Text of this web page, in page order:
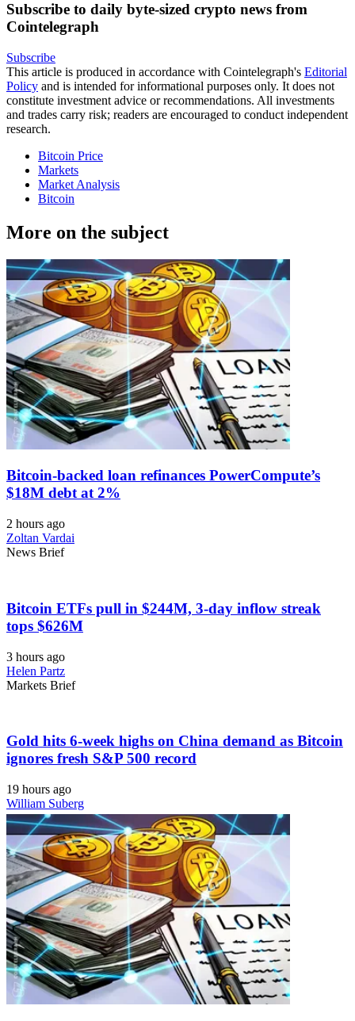
Subscribe to daily byte-sized crypto news from
Cointelegraph
Subscribe
This article is produced in accordance with Cointelegraph's Editorial
Policy and is intended for informational purposes only. It does not
constitute investment advice or recommendations. All investments
and trades carry risk; readers are encouraged to conduct independent
research.
Bitcoin Price
Markets
Market Analysis
Bitcoin
More on the subject
Bitcoin-backed loan refinances PowerCompute’s
$18M debt at 2%
2 hours ago
Zoltan Vardai
News Brief
Bitcoin ETFs pull in $244M, 3-day inflow streak
tops $626M
3 hours ago
Helen Partz
Markets Brief
Gold hits 6-week highs on China demand as Bitcoin
ignores fresh S&P 500 record
19 hours ago
William Suberg